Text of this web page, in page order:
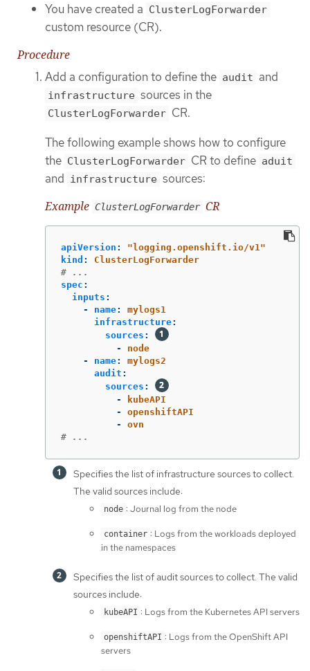
You have created a ClusterLogForwarder
custom resource (CR).
Procedure
Add a configuration to define the audit and
infrastructure sources in the
ClusterLogForwarder CR.
The following example shows how to configure
the ClusterLogForwarder CR to define aduit
and infrastructure sources:
Example ClusterLogForwarder CR
apiVersion : "logging.openshift.io/v1"
kind :
ClusterLogForwarder
# ...
spec :
inputs :
-
name:
mylogs1
infrastructure:
sources :
-
node
-
name:
mylogs2
audit :
sources :
-
kubeAPI
-
openshiftAPI
-
ovn
# ...
Specifies the list of infrastructure sources to collect.
The valid sources include:
node : Journal log from the node
container : Logs from the workloads deployed
in the namespaces
Specifies the list of audit sources to collect. The valid
sources include:
kubeAPI : Logs from the Kubernetes API servers
openshiftAPI : Logs from the OpenShift API
servers